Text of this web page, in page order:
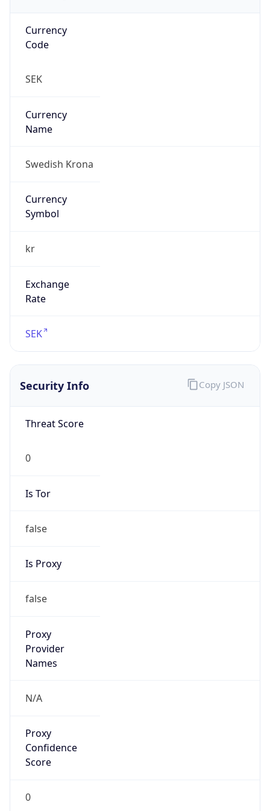
Currency
Code
SEK
Currency
Name
Swedish Krona
Currency
Symbol
kr
Exchange
Rate
SEK
Security Info
Threat Score
0
Is Tor
false
Is Proxy
false
Proxy
Provider
Names
N/A
Proxy
Confidence
Score
0
Copy JSON